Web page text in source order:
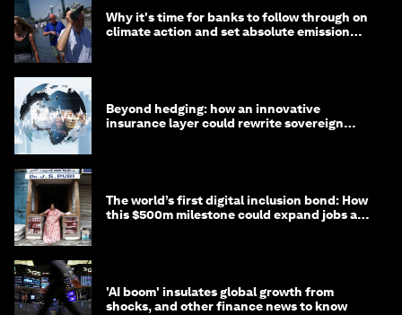
Why it's time for banks to follow through on
climate action and set absolute emission
Beyond hedging: how an innovative
insurance layer could rewrite sovereign
The world’s first digital inclusion bond: How
this $500m milestone could expand jobs and
'AI boom' insulates global growth from
shocks, and other finance news to know